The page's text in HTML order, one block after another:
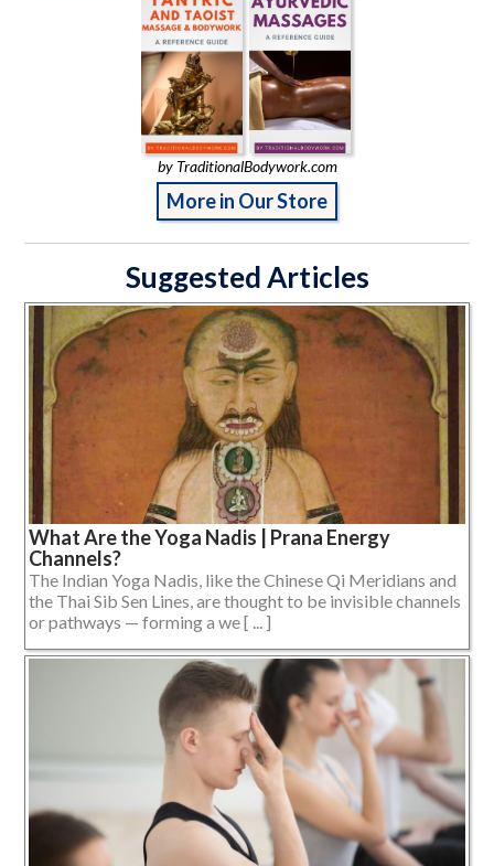
by TraditionalBodywork.com
More in Our Store
Suggested Articles
What Are the Yoga Nadis | Prana Energy
Channels?
The Indian Yoga Nadis, like the Chinese Qi Meridians and
the Thai Sib Sen Lines, are thought to be invisible channels
or pathways — forming a we [ ... ]